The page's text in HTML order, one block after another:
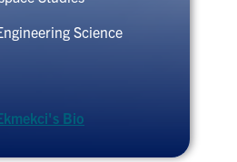
Science
Bio